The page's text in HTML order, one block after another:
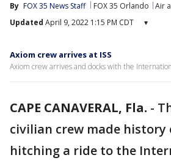
By FOX 35 News Staff FOX 35 Orlando
Air
Updated April 9, 2022 1:15 PM CDT ▾
Axiom crew arrives at ISS
Axiom crew arrives and docks with the
CAPE CANAVERAL, Fla. -
civilian crew made history
hitching a ride to the